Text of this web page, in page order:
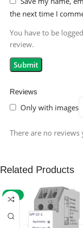
Reviews
Only with images
There are no reviews
the next time I
You have to be
review.
Related Products
-59%